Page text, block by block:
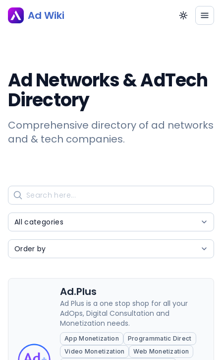
Ad Wiki
Ad Networks & AdTech
Directory
Comprehensive directory of ad networks
and & tech companies.
Ad.Plus
Ad Plus is a one stop shop for all your
AdOps, Digital Consultation and
Monetization needs.
App Monetization
Programmatic Direct
Video Monetization
Web Monetization